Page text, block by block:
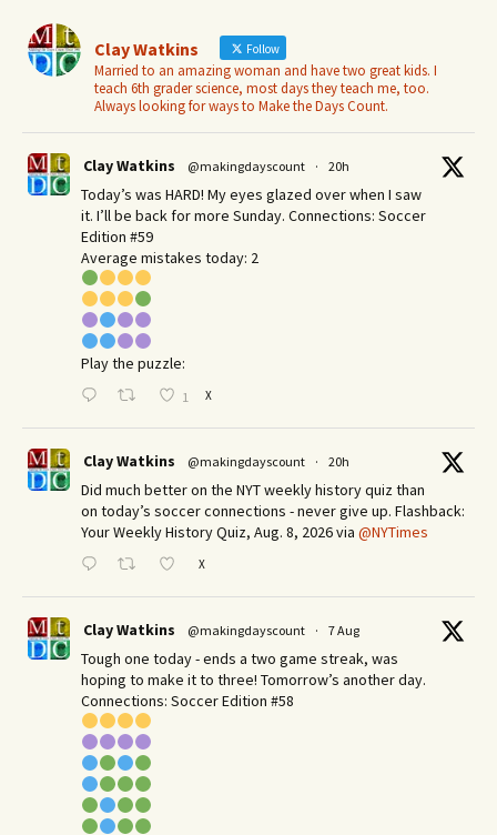
Clay Watkins Follow
Married to an amazing woman and have two great kids. I
teach 6th grader science, most days they teach me, too.
Always looking for ways to Make the Days Count.
Clay Watkins @makingdayscount · 20h
Today’s was HARD! My eyes glazed over when I saw
it. I’ll be back for more Sunday.​ Connections: Soccer
Edition #59
Average mistakes today: 2
Play the puzzle:
1 X
Clay Watkins @makingdayscount · 20h
Did much better on the NYT weekly history quiz than
on today’s soccer connections - never give up. Flashback:
Your Weekly History Quiz, Aug. 8, 2026 via @NYTimes
X
Clay Watkins @makingdayscount · 7 Aug
Tough one today - ends a two game streak, was
hoping to make it to three! Tomorrow’s another day.​
Connections: Soccer Edition #58